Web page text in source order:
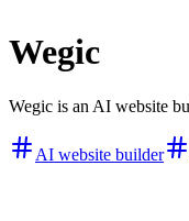
Wegic
Wegic is an AI website
AI website builder